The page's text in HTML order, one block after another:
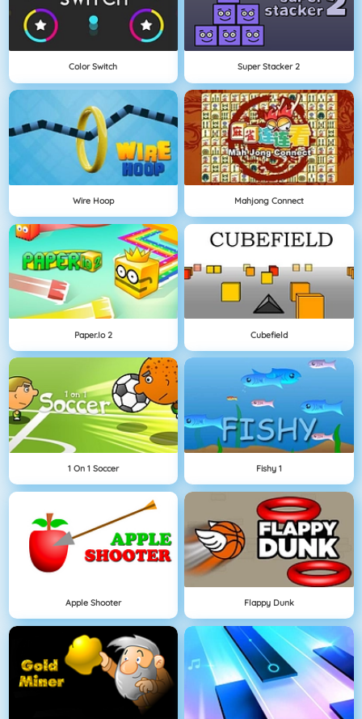
Color Switch Super Stacker 2
Wire Hoop Mahjong Connect
Paper.io 2 Cubefield
1 On 1 Soccer Fishy 1
Apple Shooter Flappy Dunk